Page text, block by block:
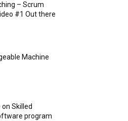
– Scrum
#1 Out there
Machine
Skilled
program